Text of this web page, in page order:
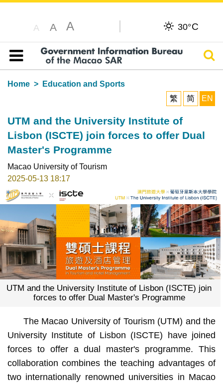
A A A 30°C
Table of content
Home
Education and Sports
繁
简 EN
UTM and the University Institute of
Lisbon (ISCTE) join forces to offer Dual
Master's Programme
Macao University of Tourism
2025-05-13 18:17
UTM and the University Institute of Lisbon (ISCTE) join
forces to offer Dual Master's Programme
The Macao University of Tourism (UTM) and the
University Institute of Lisbon (ISCTE) have joined
forces to offer a dual master's programme. This
collaboration combines the teaching advantages of
two internationally renowned universities in Macao